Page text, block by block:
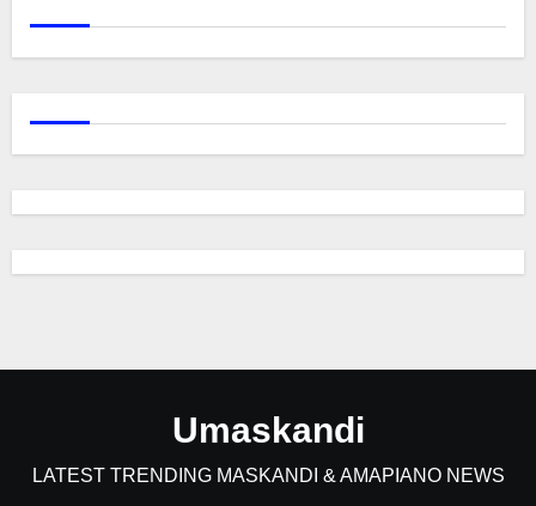
Umaskandi
LATEST TRENDING MASKANDI & AMAPIANO NEWS